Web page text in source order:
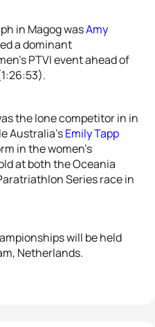
in Magog wasAmy
a dominant
PTVI event ahead of
the lone competitor in in
Australia’sEmily Tapp
in the women’s
at both the Oceania
Series race in
will be held
Netherlands.